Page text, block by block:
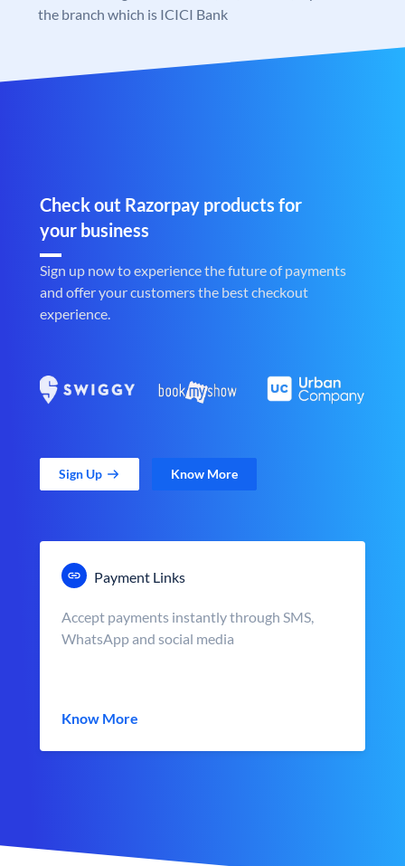
the branch which is ICICI Bank
Check out Razorpay products for
your business
Sign up now to experience the future of payments
and offer your customers the best checkout
experience.
Sign Up Know More
Payment Links
Accept payments instantly through SMS,
WhatsApp and social media
Know More